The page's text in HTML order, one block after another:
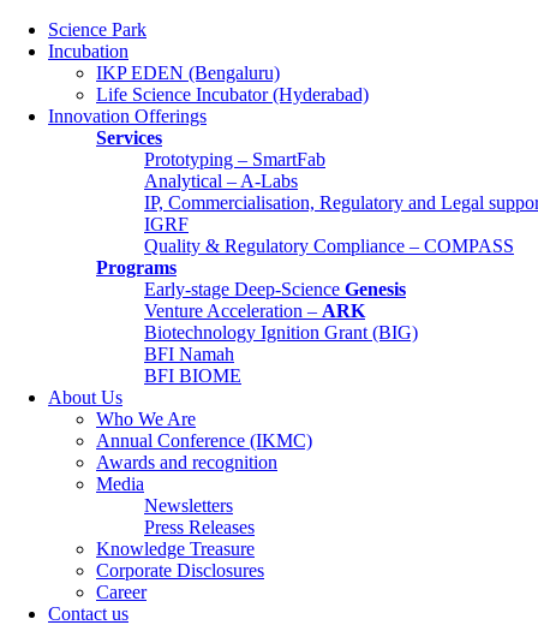
Science Park
Incubation
IKP EDEN (Bengaluru)
Life Science Incubator (Hyderabad)
Innovation Offerings
Services
Prototyping – SmartFab
Analytical – A-Labs
IP, Commercialisation, Regulatory and Legal
IGRF
Quality & Regulatory Compliance – COMPASS
Programs
Early-stage Deep-Science Genesis
Venture Acceleration – ARK
Biotechnology Ignition Grant (BIG)
BFI Namah
BFI BIOME
About Us
Who We Are
Annual Conference (IKMC)
Awards and recognition
Media
Newsletters
Press Releases
Knowledge Treasure
Corporate Disclosures
Career
Contact us
Science Park
Incubation
IKP EDEN (Bengaluru)
Life Science Incubator (Hyderabad)
Innovation Offerings
Services
Prototyping – SmartFab
Analytical – A-Labs
IGRF
Quality & Regulatory Compliance –
Programs
Early-stage Deep-Science